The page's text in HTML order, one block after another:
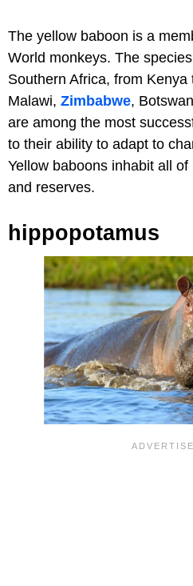
The yellow baboon is a
World monkeys. The
Southern Africa, from Kenya
Malawi, Zimbabwe,
are among the most
to their ability to adapt to
Yellow baboons inhabit all
and reserves.
hippopotamus